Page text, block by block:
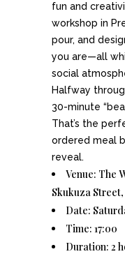
fun and
workshop in
pour, and
you are—all
social
Halfway
30-minute
That’s the
ordered meal
reveal.
Venue: The
Skukuza
Date:
Time: 17:00
Duration: 2